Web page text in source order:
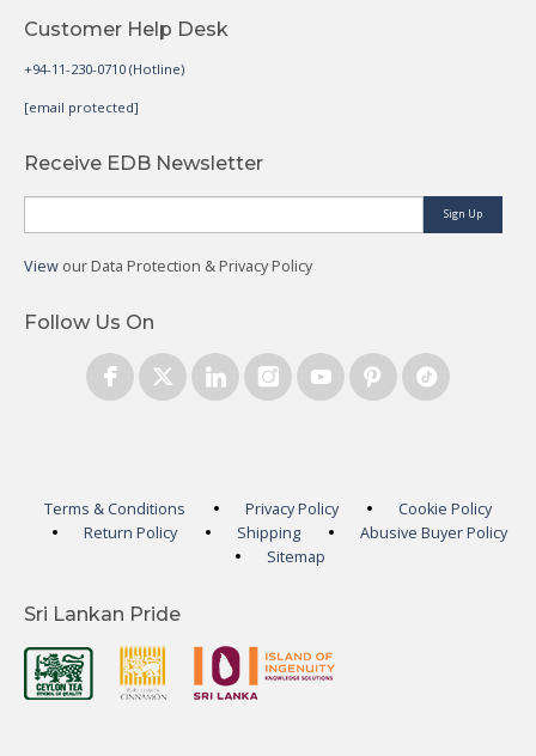
Customer Help Desk
+94-11-230-0710 (Hotline)
[email protected]
Receive EDB Newsletter
Sign Up
View our Data Protection & Privacy Policy
Follow Us On
Terms & Conditions Privacy Policy
Cookie Policy
Return Policy
Shipping
Abusive Buyer Policy
Sitemap
Sri Lankan Pride